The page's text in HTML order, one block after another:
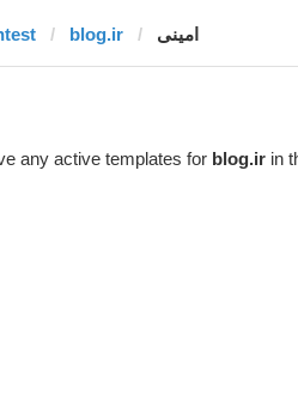
blog.ir امینی
any active templates for blog.ir in